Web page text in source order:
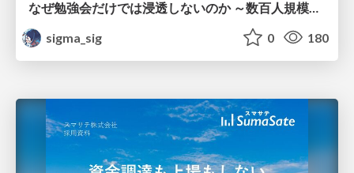
sigma_sig
0 180